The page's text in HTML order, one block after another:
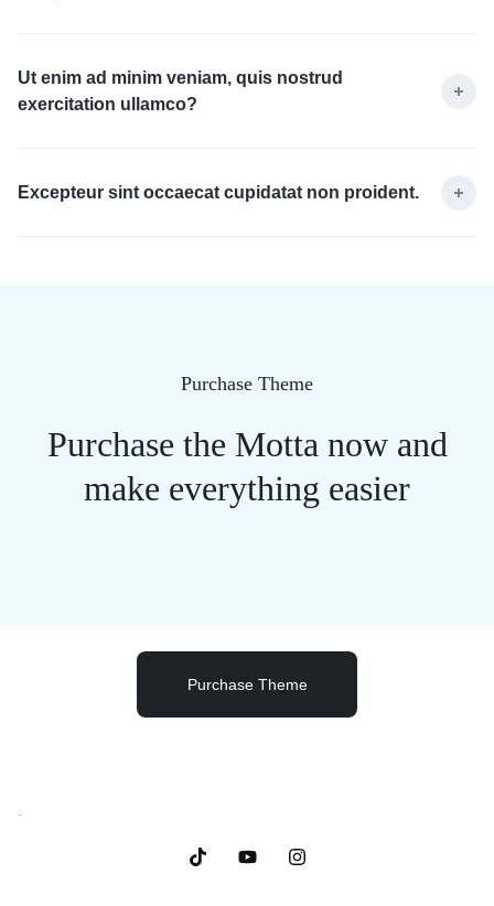
Ut enim ad minim veniam, quis nostrud
exercitation ullamco?
Excepteur sint occaecat cupidatat non proident.
Purchase Theme
Purchase the Motta now and
make everything easier
Purchase Theme